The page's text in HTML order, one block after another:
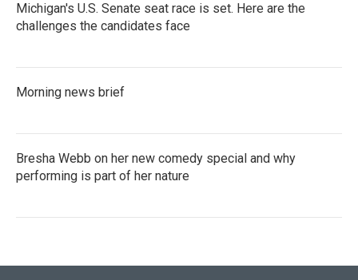
Michigan's U.S. Senate seat race is set. Here are the
challenges the candidates face
Morning news brief
Bresha Webb on her new comedy special and why
performing is part of her nature